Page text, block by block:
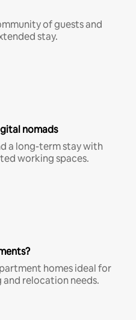
of guests and
stay.
nomads
a long-term stay with
working spaces.
homes ideal for
relocation needs.